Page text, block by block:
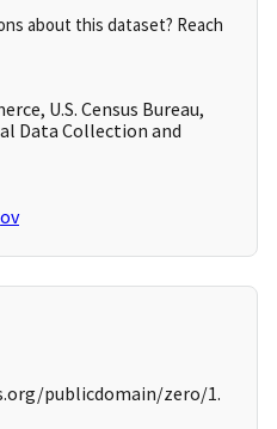
about this dataset? Reach
U.S. Census Bureau,
Data Collection and
publicdomain/zero/1.